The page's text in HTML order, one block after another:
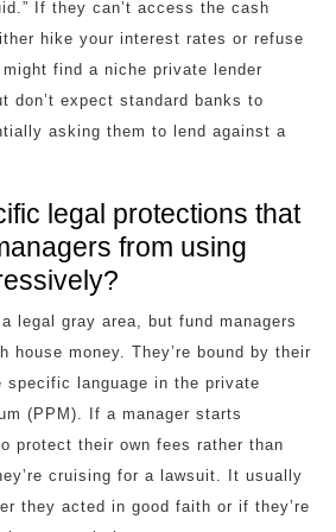
If they can’t access the cash
hike your interest rates or refuse
find a niche private lender
don’t expect standard banks to
asking them to lend against a
legal protections that
from using
legal gray area, but fund managers
house money. They’re bound by their
specific language in the private
(PPM). If a manager starts
protect their own fees rather than
cruising for a lawsuit. It usually
they acted in good faith or if they’re